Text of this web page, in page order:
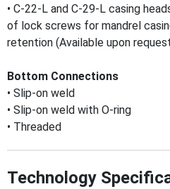
• C-22-L and C-29-L casing
of lock screws for mandrel
retention (Available upon
Bottom Connections
• Slip-on weld
• Slip-on weld with O-ring
• Threaded
Technology